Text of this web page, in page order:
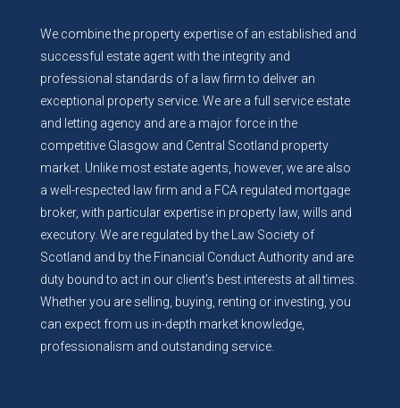
We combine the property expertise of an established and
successful estate agent with the integrity and
professional standards of a law firm to deliver an
exceptional property service. We are a full service estate
and letting agency and are a major force in the
competitive Glasgow and Central Scotland property
market. Unlike most estate agents, however, we are also
a well-respected law firm and a FCA regulated mortgage
broker, with particular expertise in property law, wills and
executory. We are regulated by the Law Society of
Scotland and by the Financial Conduct Authority and are
duty bound to act in our client’s best interests at all times.
Whether you are selling, buying, renting or investing, you
can expect from us in-depth market knowledge,
professionalism and outstanding service.